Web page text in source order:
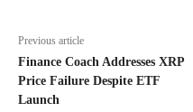
Previous article
Finance Coach Addresses XRP
Price Failure Despite ETF
Launch